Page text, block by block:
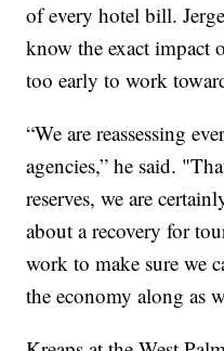
of every hotel bill.
know the exact impact
too early to work
“We are reassessing
agencies,” he said.
reserves, we are
about a recovery for
work to make sure we
the economy along as